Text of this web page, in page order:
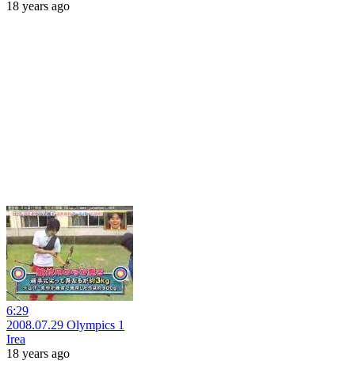
18 years ago
6:29
2008.07.29 Olympics 1
Irea
18 years ago